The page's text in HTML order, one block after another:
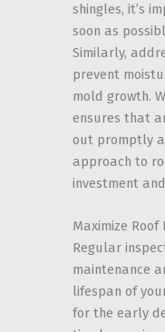
shingles, it’s
soon as
Similarly,
prevent
mold growth.
ensures that
out promptly
approach to
investment
Maximize
Regular
maintenance
lifespan of
for the early